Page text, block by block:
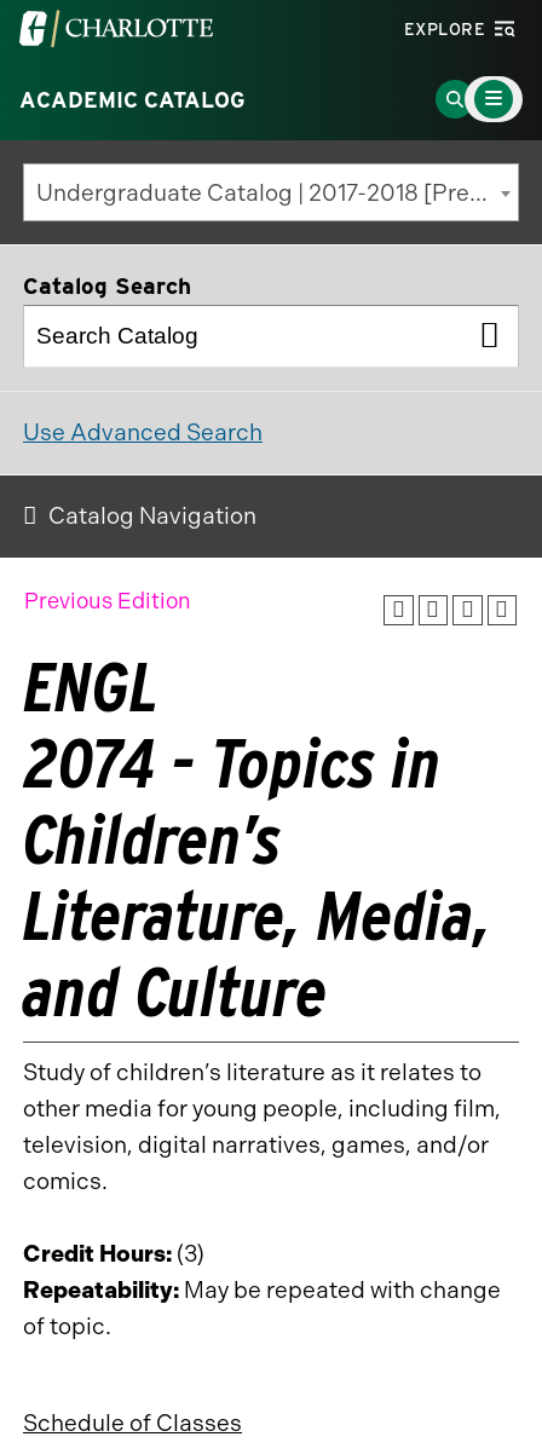
Visit
University
of
North
Carolina
at
Charlotte
EXPLORE
ACADEMIC CATALOG
Go
to
Search
Page
Main
Menu
Toggle
Undergraduate Catalog | 2017-2018 [Previous Edition]
Catalog Search
Use Advanced Search
Catalog Navigation
Previous Edition
ENGL
2074 - Topics in
Children’s
Literature, Media,
and Culture
Study of children’s literature as it relates to
other media for young people, including film,
television, digital narratives, games, and/or
comics.
Credit Hours: (3)
Repeatability: May be repeated with change
of topic.
Schedule of Classes